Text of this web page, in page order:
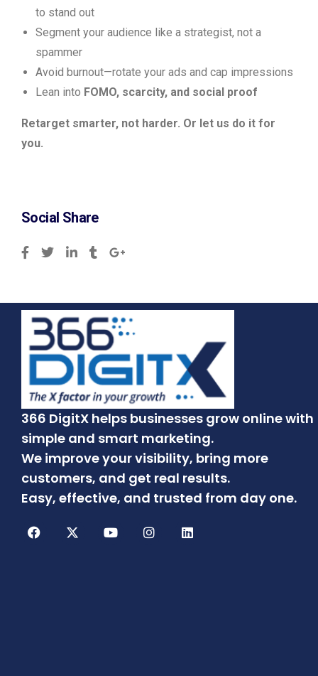
to stand out
Segment your audience like a strategist, not a
spammer
Avoid burnout—rotate your ads and cap impressions
Lean into FOMO, scarcity, and social proof
Retarget smarter, not harder. Or let us do it for
you.
Social Share
366 DigitX helps businesses grow online with
simple and smart marketing.
We improve your visibility, bring more
customers, and get real results.
Easy, effective, and trusted from day one.